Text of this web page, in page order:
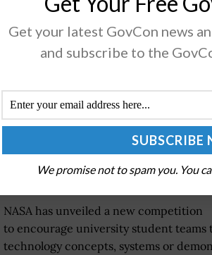
Through University
NASA has unveiled a new competition
to encourage university student teams
technology concepts, systems or
Get your latest GovCon news
and subscribe to the
We promise not to spam you. You